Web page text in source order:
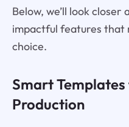
Below, we’ll look
impactful features that
choice.
Smart
Production